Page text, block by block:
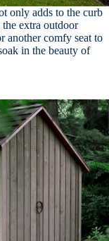
only adds to the curb
extra outdoor
another comfy seat to
in the beauty of